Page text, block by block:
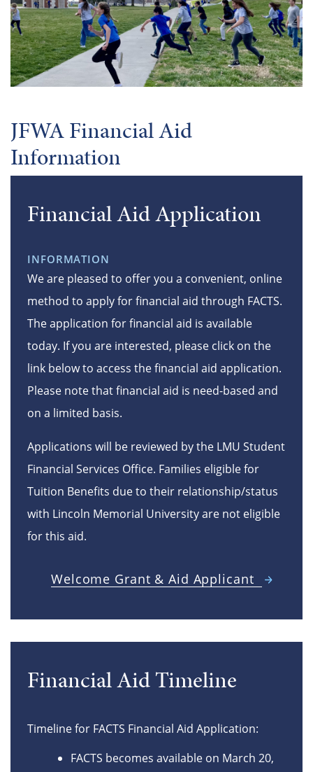
JFWA Financial Aid
Information
Financial Aid Application
INFORMATION
We are pleased to offer you a convenient, online
method to apply for financial aid through FACTS.
The application for financial aid is available
today. If you are interested, please click on the
link below to access the financial aid application.
Please note that financial aid is need-based and
on a limited basis.
Applications will be reviewed by the LMU Student
Financial Services Office. Families eligible for
Tuition Benefits due to their relationship/status
with Lincoln Memorial University are not eligible
for this aid.
Welcome Grant & Aid Applicant
Financial Aid Timeline
Timeline for FACTS Financial Aid Application:
FACTS becomes available on March 20,